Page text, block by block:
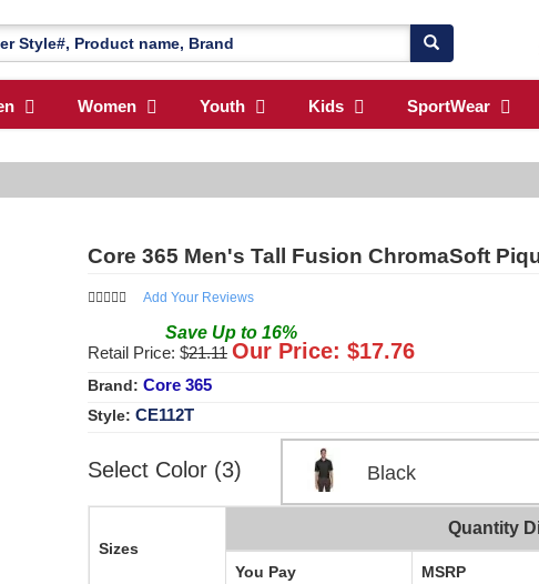
Women Youth Kids SportWear
Core 365 Men's Tall Fusion ChromaSoft
Add Your Reviews
Save Up to 16%
Retail Price: $21.11 Our Price: $17.76
Brand: Core 365
Style: CE112T
Select Color (3) Black
Sizes
Quantity
You Pay MSRP